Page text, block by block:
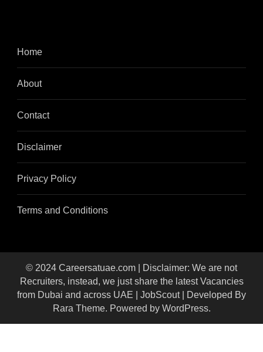
Home
About
Contact
Disclaimer
Privacy Policy
Terms and Conditions
© 2024 Careersatuae.com | Disclaimer: We are not
Recruiters, instead, we just share the latest Vacancies
from Dubai and across UAE | JobScout | Developed By
Rara Theme. Powered by WordPress.